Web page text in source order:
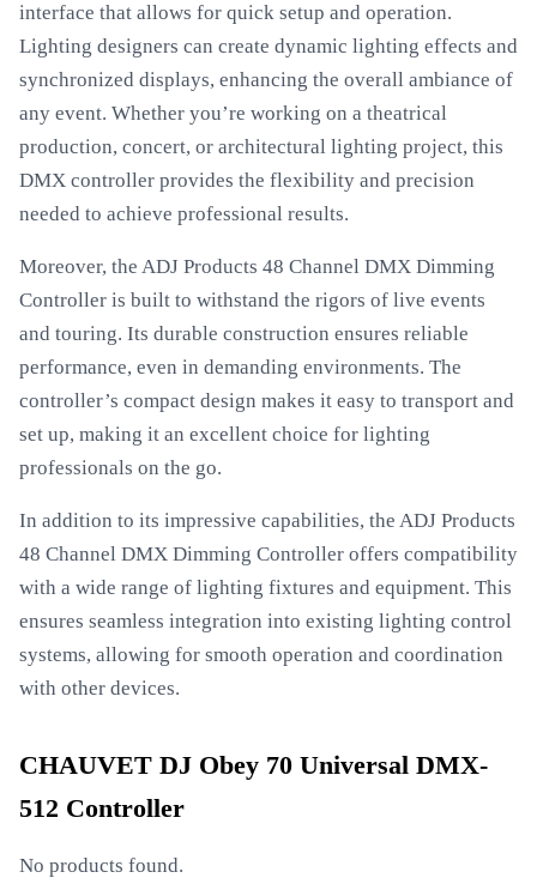
interface that allows for quick setup and operation.
Lighting designers can create dynamic lighting effects and
synchronized displays, enhancing the overall ambiance of
any event. Whether you’re working on a theatrical
production, concert, or architectural lighting project, this
DMX controller provides the flexibility and precision
needed to achieve professional results.
Moreover, the ADJ Products 48 Channel DMX Dimming
Controller is built to withstand the rigors of live events
and touring. Its durable construction ensures reliable
performance, even in demanding environments. The
controller’s compact design makes it easy to transport and
set up, making it an excellent choice for lighting
professionals on the go.
In addition to its impressive capabilities, the ADJ Products
48 Channel DMX Dimming Controller offers compatibility
with a wide range of lighting fixtures and equipment. This
ensures seamless integration into existing lighting control
systems, allowing for smooth operation and coordination
with other devices.
CHAUVET DJ Obey 70 Universal DMX-
512 Controller
No products found.